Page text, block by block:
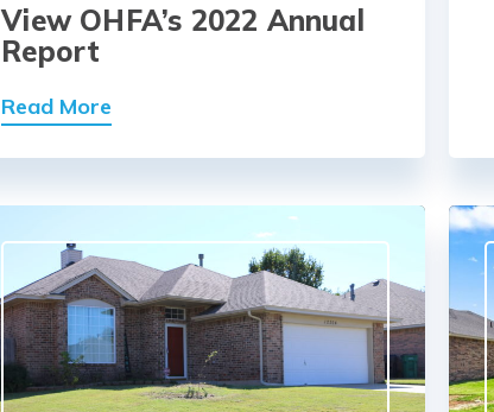
View OHFA’s 2022 Annual
Report
Read More